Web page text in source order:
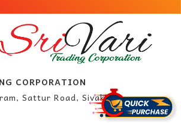
CORPORATION
Sattur Road, Sivakasi.